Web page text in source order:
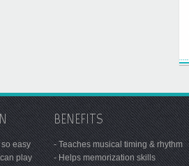
easy
play
BENEFITS
- Teaches musical timing & rhythm
- Helps memorization skills